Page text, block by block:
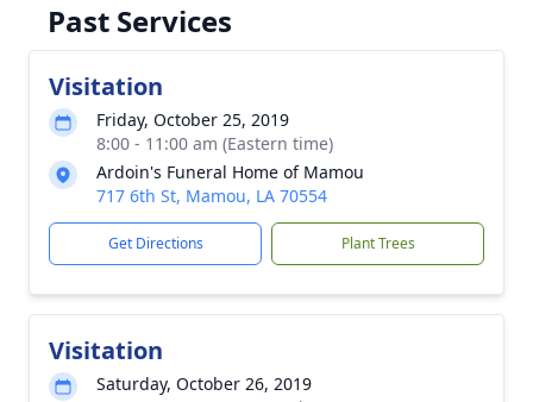
Past Services
Visitation
Friday, October 25, 2019
8:00 - 11:00 am (Eastern time)
Ardoin's Funeral Home of Mamou
717 6th St, Mamou, LA 70554
Get Directions Plant Trees
Visitation
Saturday, October 26, 2019